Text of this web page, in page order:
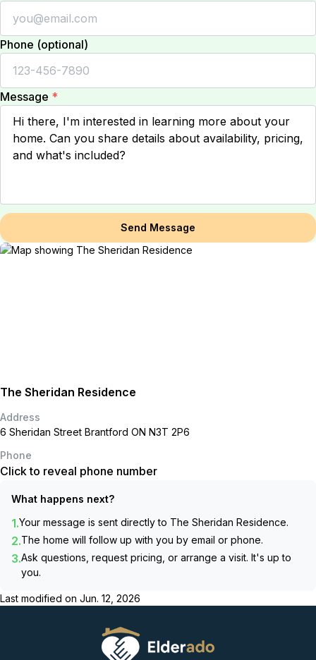
Phone (optional)
Message *
Send Message
The Sheridan Residence
Address
6 Sheridan Street Brantford ON N3T 2P6
Phone
Click to reveal phone number
What happens next?
1.Your message is sent directly to The Sheridan Residence.
2.The home will follow up with you by email or phone.
3.Ask questions, request pricing, or arrange a visit. It's up to
you.
Last modified on Jun. 12, 2026